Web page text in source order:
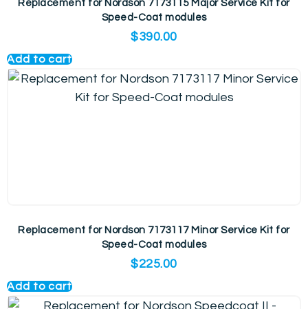
Replacement for Nordson 7173115 Major Service Kit for
Speed-Coat modules
$390.00
Add to cart
Replacement for Nordson 7173117 Minor Service Kit for
Speed-Coat modules
$225.00
Add to cart